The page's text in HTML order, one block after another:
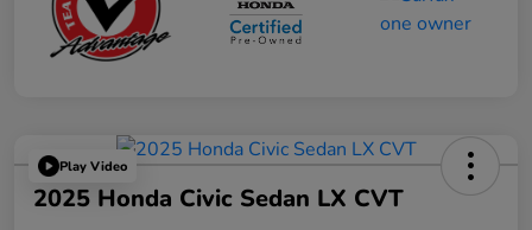
Play Video
2025 Honda Civic Sedan LX CVT